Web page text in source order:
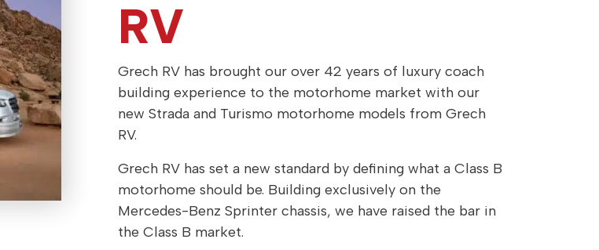
RV
Grech RV has brought our over 42 years of luxury coach
building experience to the motorhome market with our
new Strada and Turismo motorhome models from Grech
RV.
Grech RV has set a new standard by defining what a Class B
motorhome should be. Building exclusively on the
Mercedes-Benz Sprinter chassis, we have raised the bar in
the Class B market.